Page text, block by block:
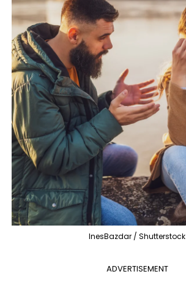
InesBazdar / Shutterstock
ADVERTISEMENT